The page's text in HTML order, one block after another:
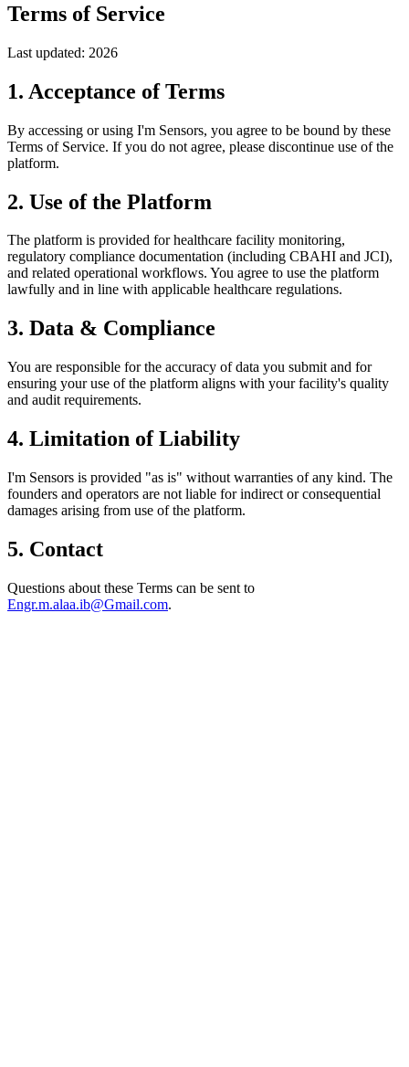
Terms of Service
Last updated: 2026
1. Acceptance of Terms
By accessing or using I'm Sensors, you agree to be bound by these
Terms of Service. If you do not agree, please discontinue use of the
platform.
2. Use of the Platform
The platform is provided for healthcare facility monitoring,
regulatory compliance documentation (including CBAHI and JCI),
and related operational workflows. You agree to use the platform
lawfully and in line with applicable healthcare regulations.
3. Data & Compliance
You are responsible for the accuracy of data you submit and for
ensuring your use of the platform aligns with your facility's quality
and audit requirements.
4. Limitation of Liability
I'm Sensors is provided "as is" without warranties of any kind. The
founders and operators are not liable for indirect or consequential
damages arising from use of the platform.
5. Contact
Questions about these Terms can be sent to
Engr.m.alaa.ib@Gmail.com.